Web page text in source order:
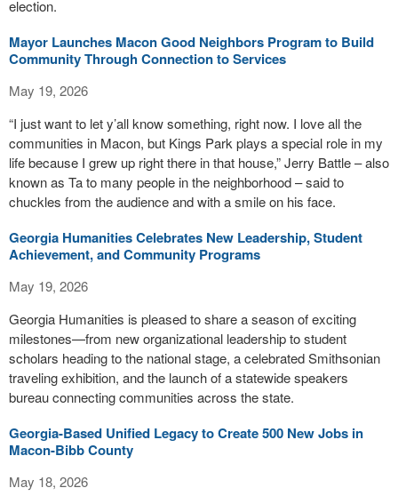
election.
Mayor Launches Macon Good Neighbors Program to Build
Community Through Connection to Services
May 19, 2026
“I just want to let y’all know something, right now. I love all the
communities in Macon, but Kings Park plays a special role in my
life because I grew up right there in that house,” Jerry Battle – also
known as Ta to many people in the neighborhood – said to
chuckles from the audience and with a smile on his face.
Georgia Humanities Celebrates New Leadership, Student
Achievement, and Community Programs
May 19, 2026
Georgia Humanities is pleased to share a season of exciting
milestones—from new organizational leadership to student
scholars heading to the national stage, a celebrated Smithsonian
traveling exhibition, and the launch of a statewide speakers
bureau connecting communities across the state.
Georgia-Based Unified Legacy to Create 500 New Jobs in
Macon-Bibb County
May 18, 2026